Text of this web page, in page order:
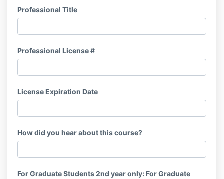
Professional Title
Professional License #
License Expiration Date
How did you hear about this course?
For Graduate Students 2nd year only: For Graduate